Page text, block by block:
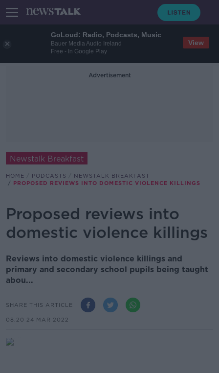
GoLoud: Radio, Podcasts, Music
Bauer Media Audio Ireland
Free - In Google Play
View
Advertisement
Newstalk Breakfast
HOME PODCASTS
NEWSTALK BREAKFAST
PROPOSED REVIEWS INTO DOMESTIC VIOLENCE KILLINGS
Proposed reviews into
domestic violence killings
Reviews into domestic violence killings and
primary and secondary school pupils being taught
abou...
SHARE THIS ARTICLE
08.20 24 MAR 2022